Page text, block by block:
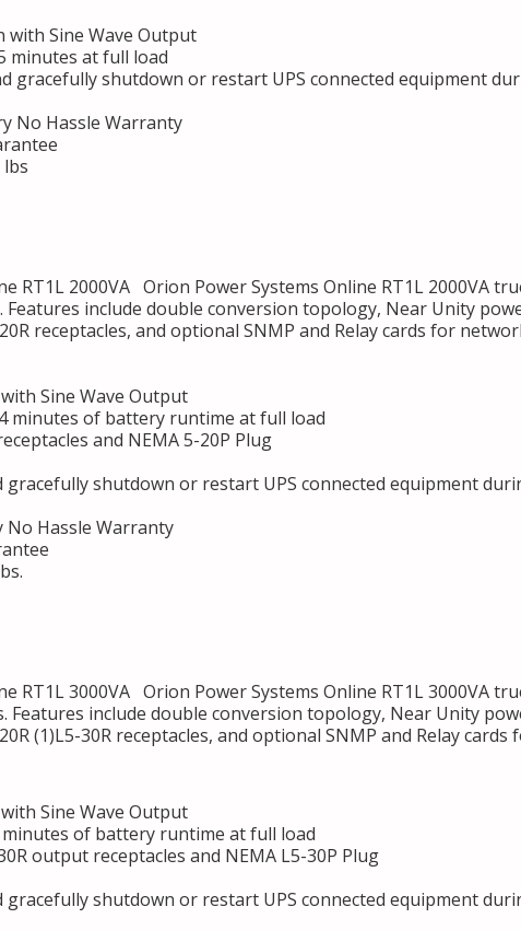
Sine Wave Output
minutes at full load
gracefully shutdown or restart UPS connected equipment
No Hassle Warranty
lbs
RT1L 2000VA Orion Power Systems Online RT1L 2000VA
Features include double conversion topology, Near Unity
receptacles, and optional SNMP and Relay cards for
Sine Wave Output
minutes of battery runtime at full load
and NEMA 5-20P Plug
shutdown or restart UPS connected equipment
Hassle Warranty
RT1L 3000VA Orion Power Systems Online RT1L 3000VA
Features include double conversion topology, Near Unity
(1)L5-30R receptacles, and optional SNMP and Relay
Sine Wave Output
minutes of battery runtime at full load
output receptacles and NEMA L5-30P Plug
shutdown or restart UPS connected equipment